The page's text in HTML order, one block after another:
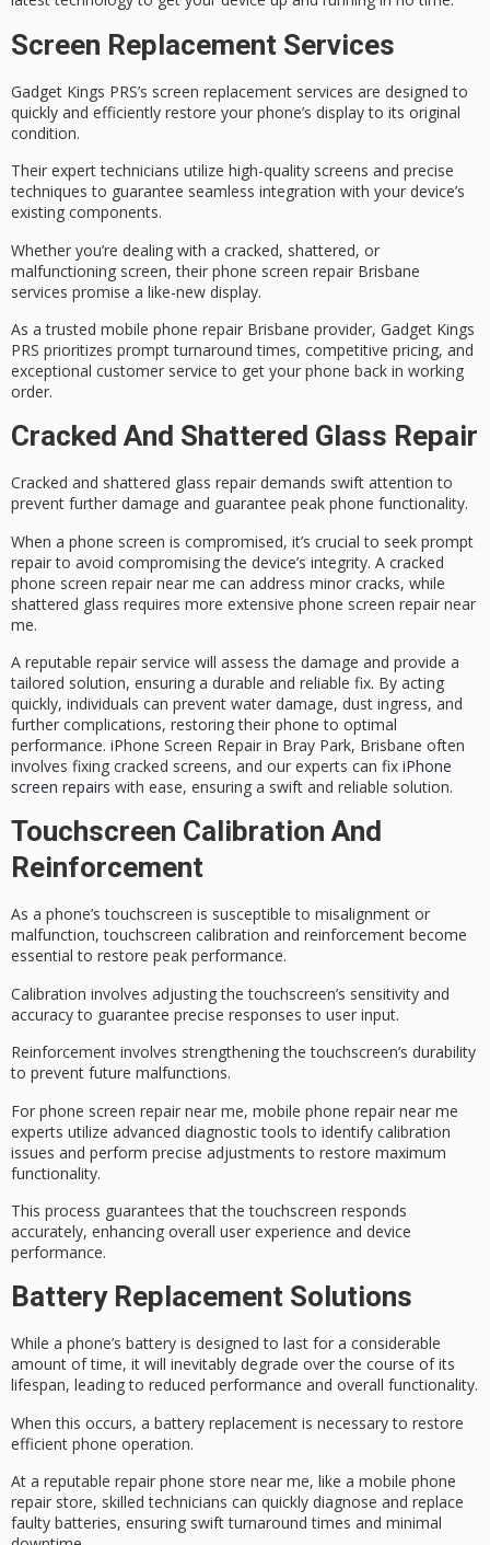
Screen Replacement Services
Gadget Kings PRS’s screen replacement services are designed to
quickly and efficiently restore your phone’s display to its original
condition.
Their expert technicians utilize high-quality screens and precise
techniques to guarantee seamless integration with your device’s
existing components.
Whether you’re dealing with a cracked, shattered, or
malfunctioning screen, their phone screen repair Brisbane
services promise a like-new display.
As a trusted mobile phone repair Brisbane provider, Gadget Kings
PRS prioritizes prompt turnaround times, competitive pricing, and
exceptional customer service to get your phone back in working
order.
Cracked And Shattered Glass Repair
Cracked and shattered glass repair demands swift attention to
prevent further damage and guarantee peak phone functionality.
When a phone screen is compromised, it’s crucial to seek prompt
repairto avoid compromising the device’s integrity. A cracked
phone screen repair near me can address minor cracks, while
shattered glass requires more extensive phone screen repair near
me.
A reputable repair service will assess the damage and provide a
tailored solution, ensuring a durable and reliable fix. By acting
quickly, individuals can prevent water damage, dust ingress, and
further complications, restoring their phone to optimal
performance. iPhone Screen Repair in Bray Park, Brisbane often
involves fixing cracked screens, and our experts can fix iPhone
screen repairs with ease, ensuring a swift and reliable solution.
Touchscreen Calibration And
Reinforcement
As a phone’s touchscreen is susceptible to misalignment or
malfunction,touchscreen calibration and reinforcement become
essential to restore peak performance.
Calibration involves adjusting the touchscreen’s sensitivity and
accuracy to guarantee precise responses to user input.
Reinforcement involves strengthening the touchscreen’s durability
to prevent future malfunctions.
For phone screen repair near me, mobile phone repair near me
experts utilize advanced diagnostic tools to identify calibration
issues and perform precise adjustments to restore maximum
functionality.
This process guarantees that the touchscreen responds
accurately, enhancing overall user experience and device
performance.
Battery Replacement Solutions
While a phone’s battery is designed to last for a considerable
amount of time, it will inevitably degrade over the course of its
lifespan, leading to reduced performance and overall functionality.
When this occurs, a battery replacement is necessary to restore
efficient phone operation.
At a reputable repair phone store near me, like a mobile phone
repair store, skilled technicians can quickly diagnose and replace
faulty batteries, ensuring swift turnaround times and minimal